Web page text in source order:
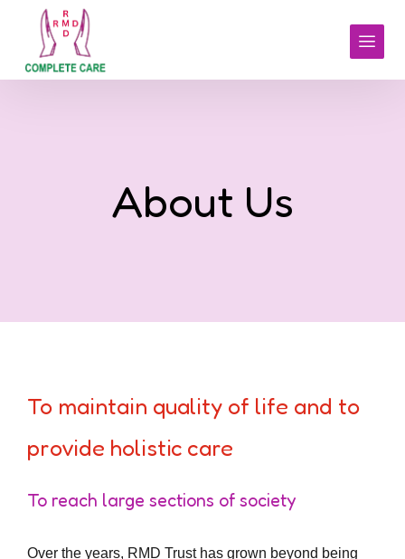
About Us
To maintain quality of life and to
provide holistic care
To reach large sections of society
Over the years, RMD Trust has grown beyond being